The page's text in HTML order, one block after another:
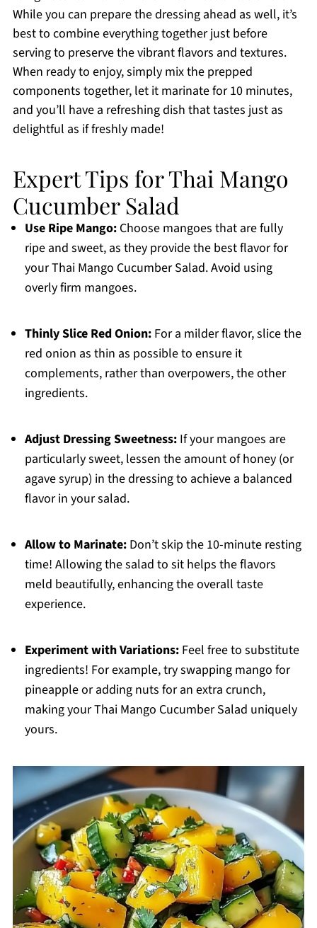
While you can prepare the dressing ahead as well, it’s
best to combine everything together just before
serving to preserve the vibrant flavors and textures.
When ready to enjoy, simply mix the prepped
components together, let it marinate for 10 minutes,
and you’ll have a refreshing dish that tastes just as
delightful as if freshly made!
Expert Tips for Thai Mango
Cucumber Salad
Use Ripe Mango:Choose mangoes that are fully
ripe and sweet, as they provide the best flavor for
your Thai Mango Cucumber Salad. Avoid using
overly firm mangoes.
Thinly Slice Red Onion:For a milder flavor, slice the
red onion as thin as possible to ensure it
complements, rather than overpowers, the other
ingredients.
Adjust Dressing Sweetness:If your mangoes are
particularly sweet, lessen the amount of honey (or
agave syrup) in the dressing to achieve a balanced
flavor in your salad.
Allow to Marinate:Don’t skip the 10-minute resting
time! Allowing the salad to sit helps the flavors
meld beautifully, enhancing the overall taste
experience.
Experiment with Variations:Feel free to substitute
ingredients! For example, try swapping mango for
pineapple or adding nuts for an extra crunch,
making your Thai Mango Cucumber Salad uniquely
yours.